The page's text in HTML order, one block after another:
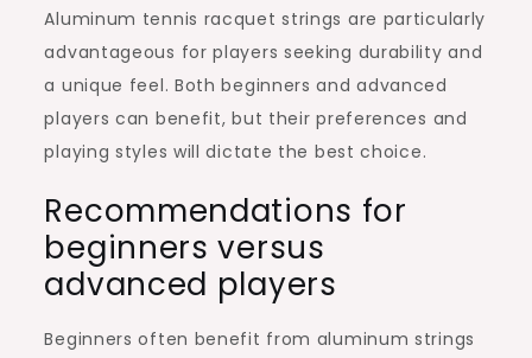
Aluminum tennis racquet strings are particularly
advantageous for players seeking durability and
a unique feel. Both beginners and advanced
players can benefit, but their preferences and
playing styles will dictate the best choice.
Recommendations for
beginners versus
advanced players
Beginners often benefit from aluminum strings